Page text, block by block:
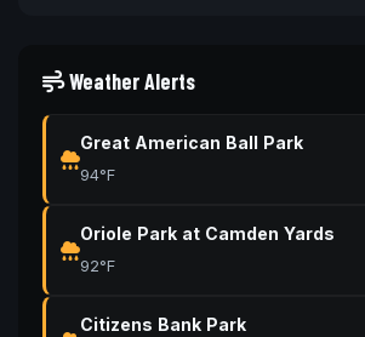
Weather Alerts
Great American Ball Park
94°F
Oriole Park at Camden Yards
92°F
Citizens Bank Park